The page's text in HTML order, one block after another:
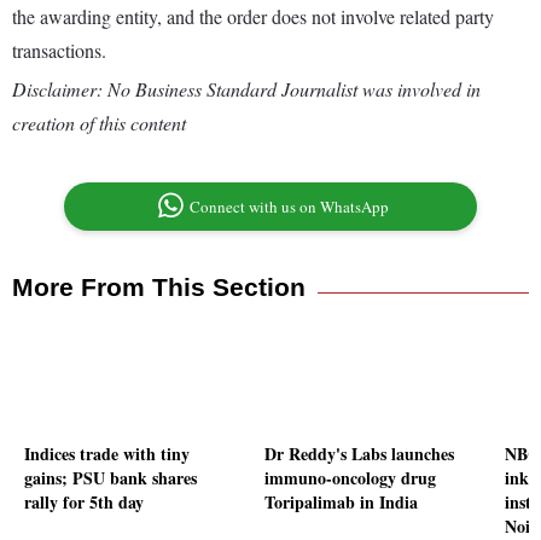
the awarding entity, and the order does not involve related party
transactions.
Disclaimer: No Business Standard Journalist was involved in
creation of this content
Connect with us on WhatsApp
More From This Section
Indices trade with tiny
gains; PSU bank shares
rally for 5th day
Dr Reddy's Labs launches
immuno-oncology drug
Toripalimab in India
inks